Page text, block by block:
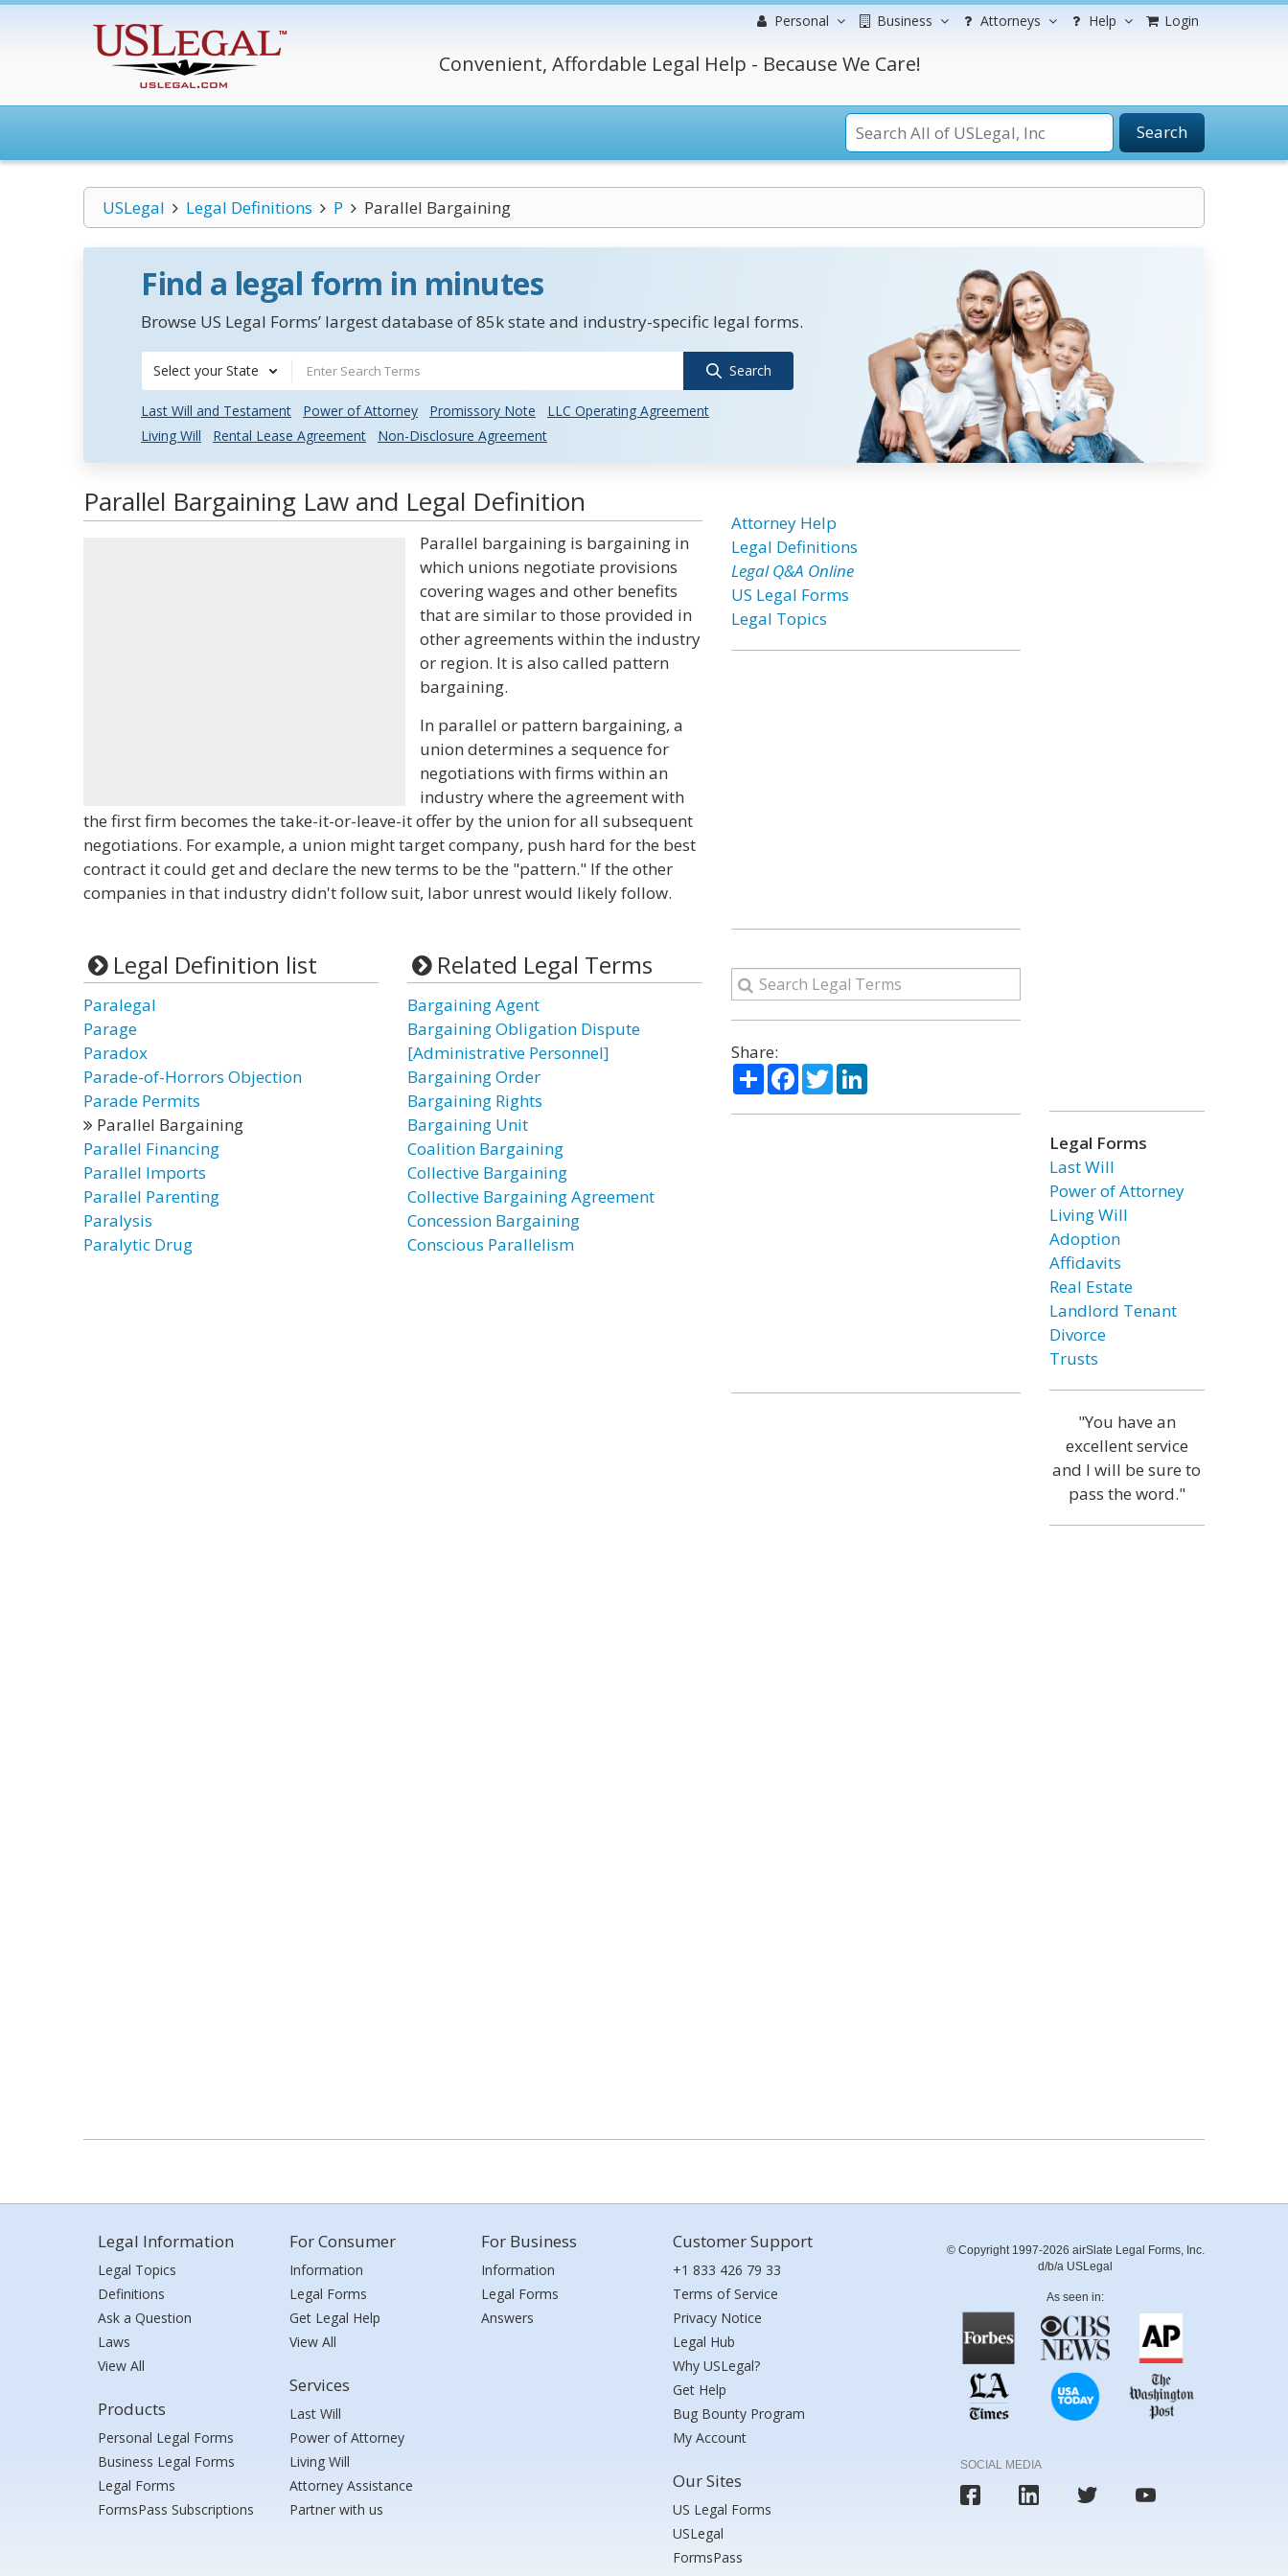
Personal Business Attorneys Help Login
Convenient, Affordable Legal Help - Because We Care!
Search
USLegal Legal Definitions P Parallel Bargaining
Find a legal form in minutes
Browse US Legal Forms’ largest database of 85k state and industry-specific legal forms.
Select your State Search
Last Will and Testament Power of Attorney Promissory Note
LLC Operating Agreement
Living Will
Rental Lease Agreement Non-Disclosure Agreement
Parallel Bargaining Law and Legal Definition
Parallel bargaining is bargaining in
which unions negotiate provisions
covering wages and other benefits
that are similar to those provided in
other agreements within the industry
or region. It is also called pattern
bargaining.
In parallel or pattern bargaining, a
union determines a sequence for
negotiations with firms within an
industry where the agreement with
the first firm becomes the take-it-or-leave-it offer by the union for all subsequent
negotiations. For example, a union might target company, push hard for the best
contract it could get and declare the new terms to be the "pattern." If the other
companies in that industry didn't follow suit, labor unrest would likely follow.
Legal Definition list
Paralegal
Parage
Paradox
Parade-of-Horrors Objection
Parade Permits
Parallel Bargaining
Parallel Financing
Parallel Imports
Parallel Parenting
Paralysis
Paralytic Drug
Related Legal Terms
Bargaining Agent
Bargaining Obligation Dispute
[Administrative Personnel]
Bargaining Order
Bargaining Rights
Bargaining Unit
Coalition Bargaining
Collective Bargaining
Collective Bargaining Agreement
Concession Bargaining
Conscious Parallelism
Attorney Help
Legal Definitions
Legal Q&A Online
US Legal Forms
Legal Topics
Share:
ShareFacebook
TwitterLinkedIn
Legal Forms
Last Will
Power of Attorney
Living Will
Adoption
Affidavits
Real Estate
Landlord Tenant
Divorce
Trusts
"You have an
excellent service
and I will be sure to
pass the word."
Legal Information
Legal Topics
Definitions
Ask a Question
Laws
View All
Products
Personal Legal Forms
Business Legal Forms
Legal Forms
FormsPass Subscriptions
For Consumer
Information
Legal Forms
Get Legal Help
View All
Services
Last Will
Power of Attorney
Living Will
Attorney Assistance
Partner with us
For Business
Information
Legal Forms
Answers
Customer Support
+1 833 426 79 33
Terms of Service
Privacy Notice
Legal Hub
Why USLegal?
Get Help
Bug Bounty Program
My Account
Our Sites
US Legal Forms
USLegal
FormsPass
© Copyright 1997-2026 airSlate Legal Forms, Inc.
d/b/a USLegal
As seen in:
SOCIAL MEDIA